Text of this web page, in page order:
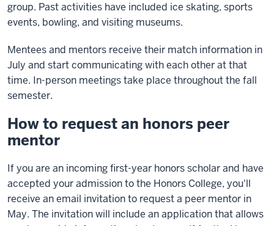
group. Past activities have included ice skating, sports
events, bowling, and visiting museums.
Mentees and mentors receive their match information in
July and start communicating with each other at that
time. In-person meetings take place throughout the fall
semester.
How to request an honors peer
mentor
If you are an incoming first-year honors scholar and have
accepted your admission to the Honors College, you'll
receive an email invitation to request a peer mentor in
May. The invitation will include an application that allows